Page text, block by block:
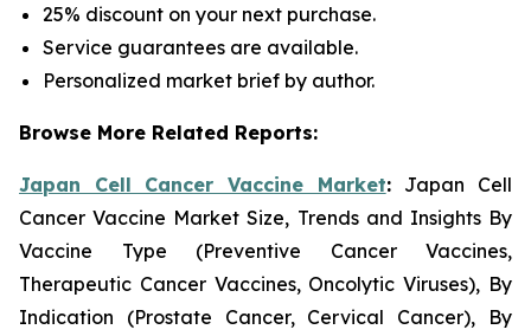
25% discount on your next purchase.
Service guarantees are available.
Personalized market brief by author.
Browse More Related Reports:
Japan Cell Cancer Vaccine Market: Japan Cell
Cancer Vaccine Market Size, Trends and Insights By
Vaccine Type (Preventive Cancer Vaccines,
Therapeutic Cancer Vaccines, Oncolytic Viruses), By
Indication (Prostate Cancer, Cervical Cancer), By